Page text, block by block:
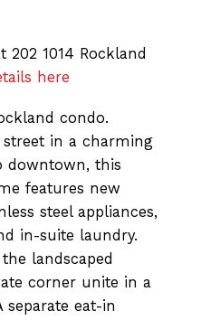
1014 Rockland
here
condo.
in a charming
downtown, this
features new
steel appliances,
in-suite laundry.
landscaped
corner unite in a
separate eat-in